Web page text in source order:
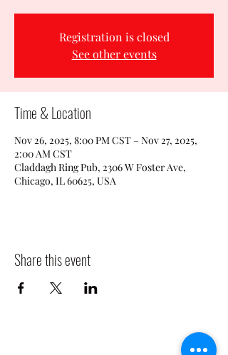
Registration is closed
See other events
Time & Location
Nov 26, 2025, 8:00 PM CST – Nov 27, 2025,
2:00 AM CST
Claddagh Ring Pub, 2306 W Foster Ave,
Chicago, IL 60625, USA
Share this event